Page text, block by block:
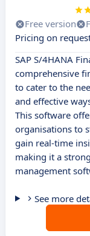
Free version
Pricing on
SAP S/4HANA
comprehensive
to cater to the
and effective
This software
organisations to
gain real-time
making it a
management
See more